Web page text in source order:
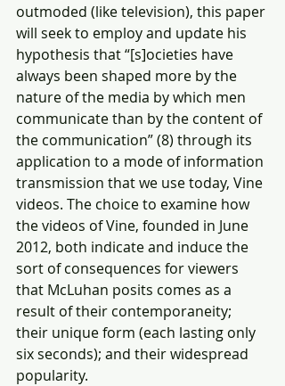
outmoded (like television), this paper
will seek to employ and update his
hypothesis that “[s]ocieties have
always been shaped more by the
nature of the media by which men
communicate than by the content of
the communication” (8) through its
application to a mode of information
transmission that we use today, Vine
videos. The choice to examine how
the videos of Vine, founded in June
2012, both indicate and induce the
sort of consequences for viewers
that McLuhan posits comes as a
result of their contemporaneity;
their unique form (each lasting only
six seconds); and their widespread
popularity.